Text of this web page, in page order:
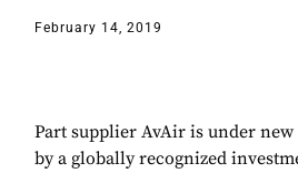
February 14, 2019
Part supplier AvAir is under
by a globally recognized